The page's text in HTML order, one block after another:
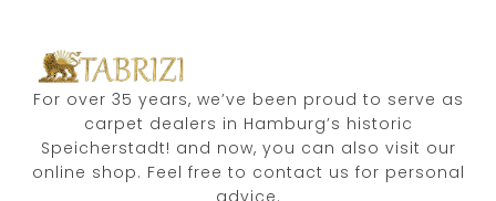
For over 35 years, we’ve been proud to serve as
carpet dealers in Hamburg’s historic
Speicherstadt! and now, you can also visit our
online shop. Feel free to contact us for personal